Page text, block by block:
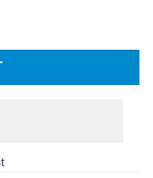
Flexible LED